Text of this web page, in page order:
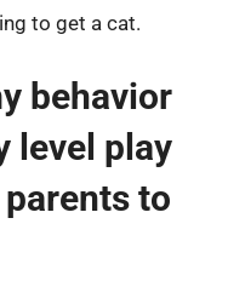
to get a cat.
behavior
level play
to